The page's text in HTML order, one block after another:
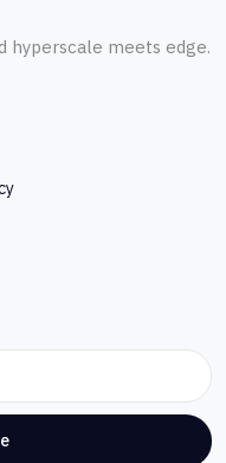
hyperscale meets edge.